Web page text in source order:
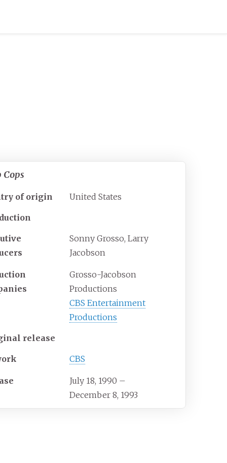
Cops
of origin United States
Sonny Grosso, Larry
Jacobson
Grosso-Jacobson
Productions
CBS Entertainment
Productions
release
CBS
July 18, 1990 –
December 8, 1993